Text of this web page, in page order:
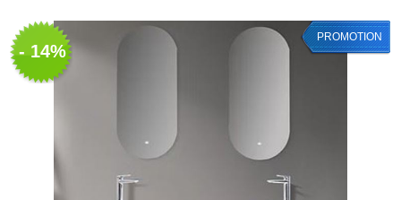
- 14%
PROMOTION